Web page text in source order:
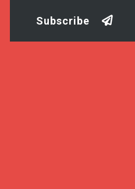
Subscribe